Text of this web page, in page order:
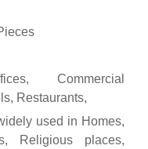
Commercial
Restaurants,
used in Homes,
Religious places,